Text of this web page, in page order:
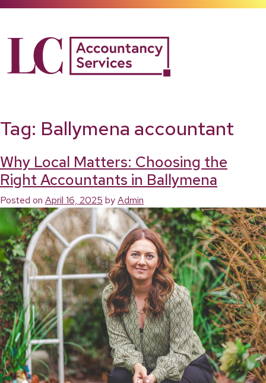
content
Tag: Ballymena accountant
Why Local Matters: Choosing the
Right Accountants in Ballymena
Posted on April 16, 2025 byAdmin